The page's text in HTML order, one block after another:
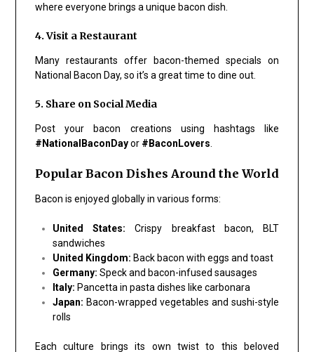
where everyone brings a unique bacon dish.
4. Visit a Restaurant
Many restaurants offer bacon-themed specials on
National Bacon Day, so it’s a great time to dine out.
5. Share on Social Media
Post your bacon creations using hashtags like
#NationalBaconDayor #BaconLovers.
Popular Bacon Dishes Around the World
Bacon is enjoyed globally in various forms:
United States: Crispy breakfast bacon, BLT
sandwiches
United Kingdom: Back bacon with eggs and toast
Germany: Speck and bacon-infused sausages
Italy: Pancetta in pasta dishes like carbonara
Japan: Bacon-wrapped vegetables and sushi-style
rolls
Each culture brings its own twist to this beloved